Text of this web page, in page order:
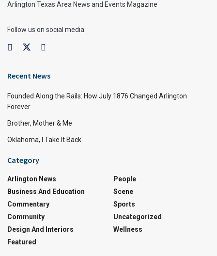
Arlington Texas Area News and Events Magazine
Follow us on social media:
Recent News
Founded Along the Rails: How July 1876 Changed Arlington
Forever
Brother, Mother & Me
Oklahoma, I Take It Back
Category
Arlington News
Business And Education
Commentary
Community
Design And Interiors
Featured
People
Scene
Sports
Uncategorized
Wellness